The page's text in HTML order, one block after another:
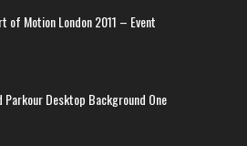
of Motion London 2011 – Event
Parkour Desktop Background One